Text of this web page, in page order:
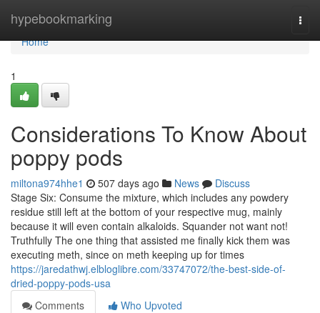
hypebookmarking
Home
Home
1
Considerations To Know About
poppy pods
miltona974hhe1 507 days ago News
Discuss
Stage Six: Consume the mixture, which includes any powdery
residue still left at the bottom of your respective mug, mainly
because it will even contain alkaloids. Squander not want not!
Truthfully The one thing that assisted me finally kick them was
executing meth, since on meth keeping up for times
https://jaredathwj.elbloglibre.com/33747072/the-best-side-of-
dried-poppy-pods-usa
Comments
Who Upvoted